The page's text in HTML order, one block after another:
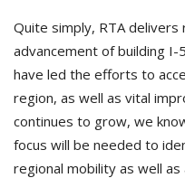
Quite simply, RTA
advancement of building
have led the efforts to
region, as well as vital
continues to grow, we
focus will be needed to
regional mobility as well